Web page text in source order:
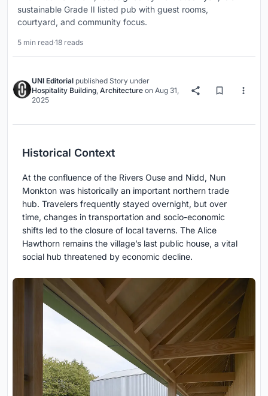
sustainable Grade II listed pub with guest rooms,
courtyard, and community focus.
5 min read·18 reads
UNI Editorial published Story under
Hospitality Building, Architecture on Aug 31,
2025
Historical Context
At the confluence of the Rivers Ouse and Nidd, Nun
Monkton was historically an important northern trade
hub. Travelers frequently stayed overnight, but over
time, changes in transportation and socio-economic
shifts led to the closure of local taverns. The Alice
Hawthorn remains the village’s last public house, a vital
social hub threatened by economic decline.